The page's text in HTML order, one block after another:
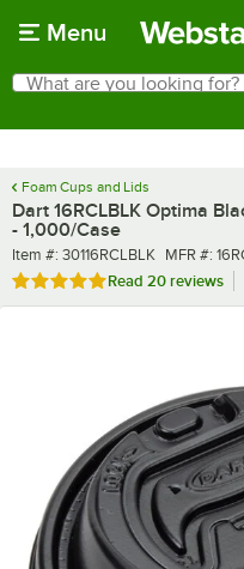
Menu
Search
What are you looking for?
Foam Cups and Lids
Dart 16RCLBLK Optima
- 1,000/Case
Item number
Item #: 30116RCLBLK MFR
MFR #:
Rated 5 out of 5 stars
Read 20 reviews